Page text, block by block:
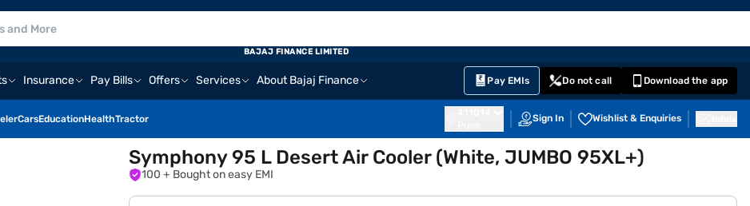
Insurance Pay Bills Offers Services About Bajaj Finance Pay EMIs Do not call Download the app
CarsEducationHealthTractor Sign In Wishlist & Enquiries
BAJAJ FINANCE LIMITED
Symphony 95 L Desert Air Cooler (White, JUMBO 95XL+)
100 + Bought on easy EMI